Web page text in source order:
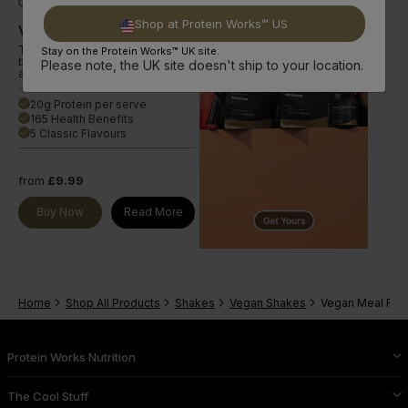
Vegan Diet Meal 360
The smart choice for a plant-
based nutrient-dense meal with
a range of active ingredients.
done 20g Protein per serve
done 165 Health Benefits
done 5 Classic Flavours
from £9.99
Buy Now Read More
Home Shop All Products Shakes Vegan Shakes Vegan Meal
Protein Works Nutrition
The Cool Stuff
Shop at Protein Works™ US
Stay on the Protein Works™ UK site.
Please note, the UK site doesn't ship to your location.